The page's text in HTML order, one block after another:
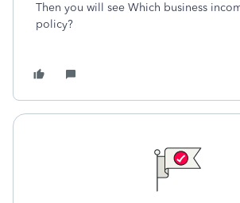
Then you will see Which business
policy?